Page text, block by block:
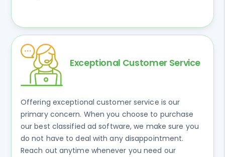
Exceptional Customer Service
Offering exceptional customer service is our
primary concern. When you choose to purchase
our best classified ad software, we make sure you
do not have to deal with any disappointment.
Reach out anytime whenever you need our